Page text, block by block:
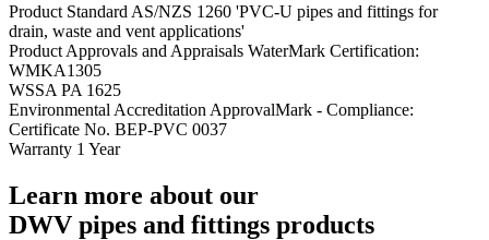
Product Standard AS/NZS 1260 'PVC-U pipes and fittings for
drain, waste and vent applications'
Product Approvals and Appraisals WaterMark Certification:
WMKA1305
WSSA PA 1625
Environmental Accreditation ApprovalMark - Compliance:
Certificate No. BEP-PVC 0037
Warranty 1 Year
Learn more about our
DWV pipes and fittings products